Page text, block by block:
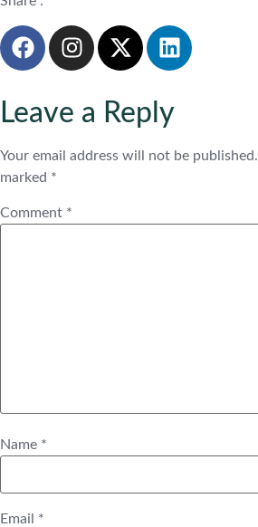
Leave a Reply
Your email address will not be published.
marked *
Comment *
Name *
Email *